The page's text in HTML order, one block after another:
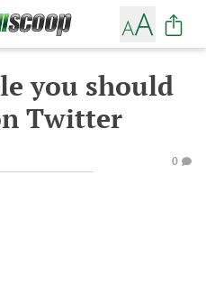
you should
Twitter
0